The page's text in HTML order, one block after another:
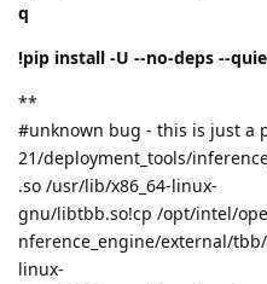
q
!pip install -U --no-deps --
**
#unknown bug - this is just a
21/deployment_tools/
.so /usr/lib/x86_64-linux-
gnu/libtbb.so!cp /opt/intel/
nference_engine/external/
linux-